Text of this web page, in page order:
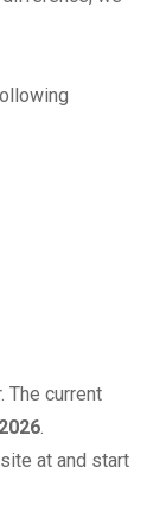
The current
.
at and start